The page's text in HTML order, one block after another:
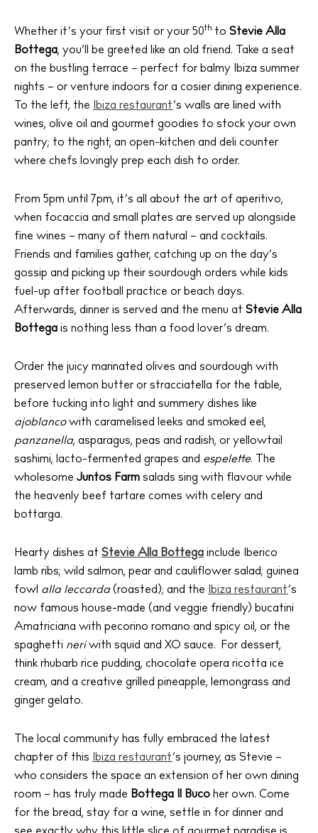
The Island Guide
Calendar
Beaches
Restaurants
Hotels
Wellness
Bars
Nightlife
Inspiration
Journal
About Ibiza
Directory
Weddings
Living
Whether it’s your first visit or your 50th to Stevie Alla
Bottega, you’ll be greeted like an old friend. Take a seat
on the bustling terrace – perfect for balmy Ibiza summer
nights – or venture indoors for a cosier dining experience.
To the left, the
Ibiza restaurant‘s walls are lined with
wines, olive oil and gourmet goodies to stock your own
pantry; to the right, an open-kitchen and deli counter
where chefs lovingly prep each dish to order.
From 5pm until 7pm, it’s all about the art of aperitivo,
when focaccia and small plates are served up alongside
fine wines – many of them natural – and cocktails.
Friends and families gather, catching up on the day’s
gossip and picking up their sourdough orders while kids
fuel-up after football practice or beach days.
Afterwards, dinner is served and the menu at Stevie Alla
Bottega is nothing less than a food lover’s dream.
Order the juicy marinated olives and sourdough with
preserved lemon butter or stracciatella for the table,
before tucking into light and summery dishes like
ajoblancowith caramelised leeks and smoked eel,
panzanella, asparagus, peas and radish, or yellowtail
sashimi, lacto-fermented grapes and espelette. The
wholesome Juntos Farm salads sing with flavour while
the heavenly beef tartare comes with celery and
bottarga.
Hearty dishes at Stevie Alla Bottega include Iberico
lamb ribs; wild salmon, pear and cauliflower salad; guinea
fowl alla leccarda (roasted); and the Ibiza restaurant’s
now famous house-made (and veggie friendly) bucatini
Amatriciana with pecorino romano and spicy oil, or the
spaghetti neriwith squid and XO sauce. For dessert,
think rhubarb rice pudding, chocolate opera ricotta ice
cream, and a creative grilled pineapple, lemongrass and
ginger gelato.
The local community has fully embraced the latest
chapter of this
Ibiza restaurant’s journey, as Stevie –
who considers the space an extension of her own dining
room – has truly made Bottega Il Buco her own. Come
for the bread, stay for a wine, settle in for dinner and